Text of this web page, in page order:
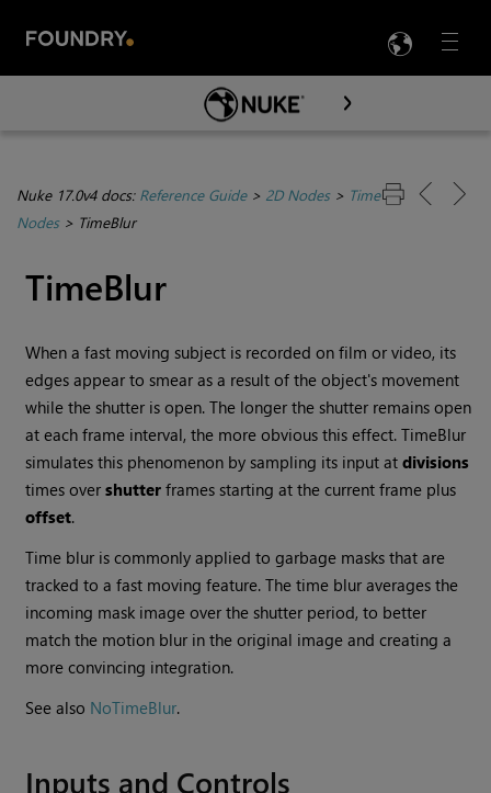
Menu

Skip To Main Content
Nuke 17.0v4 docs: Reference Guide> 2D Nodes> Time
Nodes> TimeBlur
TimeBlur
When a fast moving subject is recorded on film or video, its
edges appear to smear as a result of the object's movement
while the shutter is open. The longer the shutter remains open
at each frame interval, the more obvious this effect. TimeBlur
simulates this phenomenon by sampling its input atdivisions
times overshutter frames starting at the current frame plus
offset.
Time blur is commonly applied to garbage masks that are
tracked to a fast moving feature. The time blur averages the
incoming mask image over the shutter period, to better
match the motion blur in the original image and creating a
more convincing integration.
See also NoTimeBlur.
Inputs and Controls